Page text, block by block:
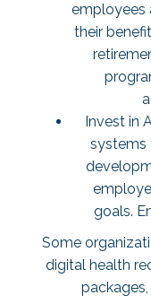
employees
their
Invest in
systems
goals.
Some
digital health